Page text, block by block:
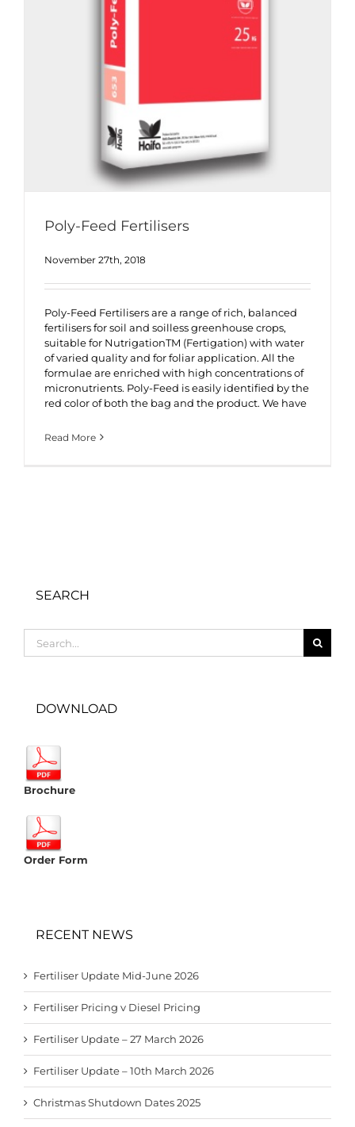
Poly-Feed Fertilisers
November 27th, 2018
Poly-Feed Fertilisers are a range of rich, balanced
fertilisers for soil and soilless greenhouse crops,
suitable for NutrigationTM (Fertigation) with water
of varied quality and for foliar application. All the
formulae are enriched with high concentrations of
micronutrients. Poly-Feed is easily identified by the
red color of both the bag and the product. We have
Read More
SEARCH
for:
DOWNLOAD
Brochure
Order Form
RECENT NEWS
Fertiliser Update Mid-June 2026
Fertiliser Pricing v Diesel Pricing
Fertiliser Update – 27 March 2026
Fertiliser Update – 10th March 2026
Christmas Shutdown Dates 2025